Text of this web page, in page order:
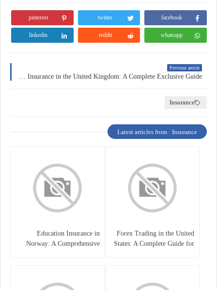
facebook
twitter
pinterest
whatsapp
reddit
linkedin
Previous article
Insurance
Latest articles from : Insurance
Forex Trading in the United
States: A Complete Guide for
Education Insurance in
Norway: A Comprehensive